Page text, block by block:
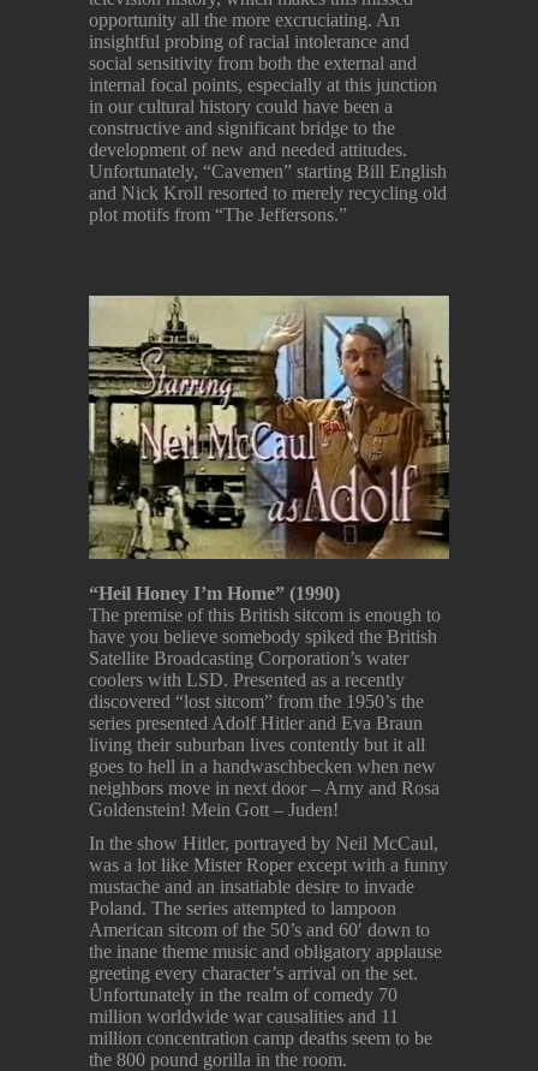
opportunity all the more excruciating. An
insightful probing of racial intolerance and
social sensitivity from both the external and
internal focal points, especially at this junction
in our cultural history could have been a
constructive and significant bridge to the
development of new and needed attitudes.
Unfortunately, “Cavemen” starting Bill English
and Nick Kroll resorted to merely recycling old
plot motifs from “The Jeffersons.”
“Heil Honey I’m Home” (1990)
The premise of this British sitcom is enough to
have you believe somebody spiked the British
Satellite Broadcasting Corporation’s water
coolers with LSD. Presented as a recently
discovered “lost sitcom” from the 1950’s the
series presented Adolf Hitler and Eva Braun
living their suburban lives contently but it all
goes to hell in a handwaschbecken when new
neighbors move in next door – Arny and Rosa
Goldenstein! Mein Gott – Juden!
In the show Hitler, portrayed by Neil McCaul,
was a lot like Mister Roper except with a funny
mustache and an insatiable desire to invade
Poland. The series attempted to lampoon
American sitcom of the 50’s and 60′ down to
the inane theme music and obligatory applause
greeting every character’s arrival on the set.
Unfortunately in the realm of comedy 70
million worldwide war causalities and 11
million concentration camp deaths seem to be
the 800 pound gorilla in the room.